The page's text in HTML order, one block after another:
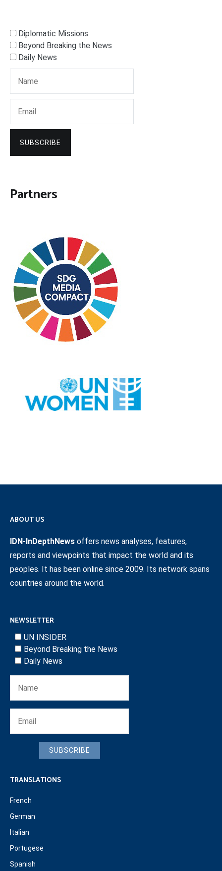
Diplomatic Missions
Beyond Breaking the News
Daily News
SUBSCRIBE
Partners
ABOUT US
IDN-InDepthNews offers news analyses, features,
reports and viewpoints that impact the world and its
peoples. It has been online since 2009. Its network spans
countries around the world.
NEWSLETTER
UN INSIDER
Beyond Breaking the News
Daily News
SUBSCRIBE
TRANSLATIONS
French
German
Italian
Portugese
Spanish